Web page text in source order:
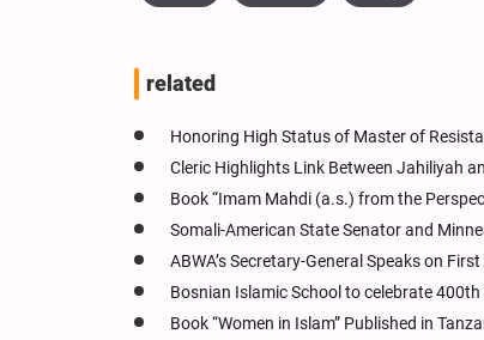
related
Honoring High Status of Master of
Cleric Highlights Link Between Jahiliyah
Book “Imam Mahdi (a.s.) from the
Somali-American State Senator and
ABWA’s Secretary-General Speaks on
Bosnian Islamic School to celebrate
Book “Women in Islam” Published in